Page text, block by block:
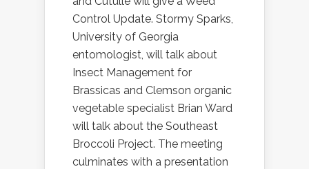
Control Update. Stormy Sparks,
University of Georgia
entomologist, will talk about
Insect Management for
Brassicas and Clemson organic
vegetable specialist Brian Ward
will talk about the Southeast
Broccoli Project. The meeting
culminates with a presentation